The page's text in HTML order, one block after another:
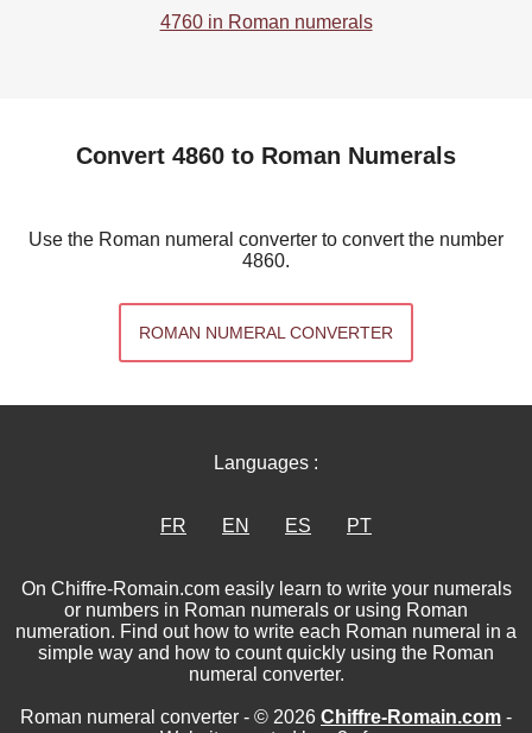
4760 in Roman numerals
Convert 4860 to Roman Numerals
Use the Roman numeral converter to convert the number
4860.
ROMAN NUMERAL CONVERTER
Languages :
FR EN ES PT
On Chiffre-Romain.com easily learn to write your numerals
or numbers in Roman numerals or using Roman
numeration. Find out how to write each Roman numeral in a
simple way and how to count quickly using the Roman
numeral converter.
Roman numeral converter - © 2026 Chiffre-Romain.com -